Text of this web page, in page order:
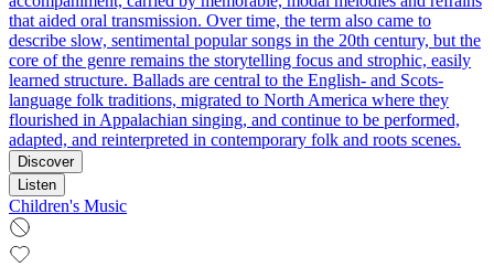
that aided oral transmission. Over time, the term also came to
describe slow, sentimental popular songs in the 20th century, but the
core of the genre remains the storytelling focus and strophic, easily
learned structure. Ballads are central to the English- and Scots-
language folk traditions, migrated to North America where they
flourished in Appalachian singing, and continue to be performed,
adapted, and reinterpreted in contemporary folk and roots scenes.
Discover
Listen
Children's Music